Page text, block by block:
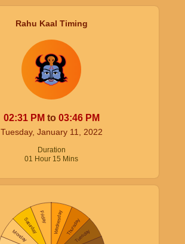
Rahu Kaal Timing
02:31 PM to 03:46 PM
Tuesday, January 11, 2022
Duration
01 Hour 15 Mins